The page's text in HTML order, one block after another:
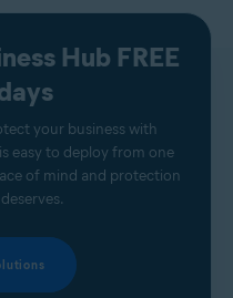
Hub FREE
your business with
easy to deploy from one
of mind and protection